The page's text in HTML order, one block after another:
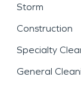
Storm
Construction
Specialty
General